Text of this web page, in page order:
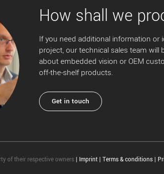
How shall we
If you need additional information or
project, our technical sales team will
about embedded vision or OEM
off-the-shelf products.
Get in touch
of their respective owners | Imprint | Terms & conditions |